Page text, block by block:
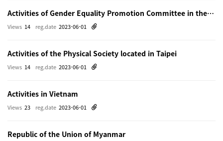
Activities of Gender Equality Promotion Committee in the Physical Society of Japn
reg.date 2023-06-01
Views 14
Activities of the Physical Society located in Taipei
reg.date 2023-06-01
Views 14
Activities in Vietnam
reg.date 2023-06-01
Views 23
Republic of the Union of Myanmar